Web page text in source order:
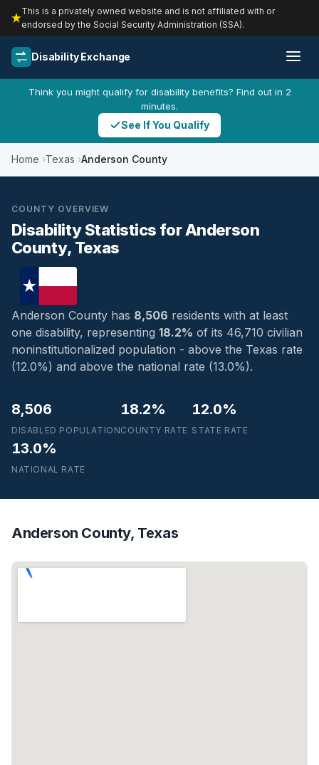
This is a privately owned website and is not affiliated with or
endorsed by the Social Security Administration (SSA).
Disability Exchange
Think you might qualify for disability benefits? Find out in 2
minutes.
See If You Qualify
Home Texas Anderson County
COUNTY OVERVIEW
Disability Statistics for Anderson
County, Texas
Anderson County has 8,506 residents with at least
one disability, representing 18.2% of its 46,710 civilian
noninstitutionalized population - above the Texas rate
(12.0%) and above the national rate (13.0%).
8,506
DISABLED POPULATION
18.2%
COUNTY RATE
12.0%
STATE RATE
13.0%
NATIONAL RATE
Anderson County, Texas